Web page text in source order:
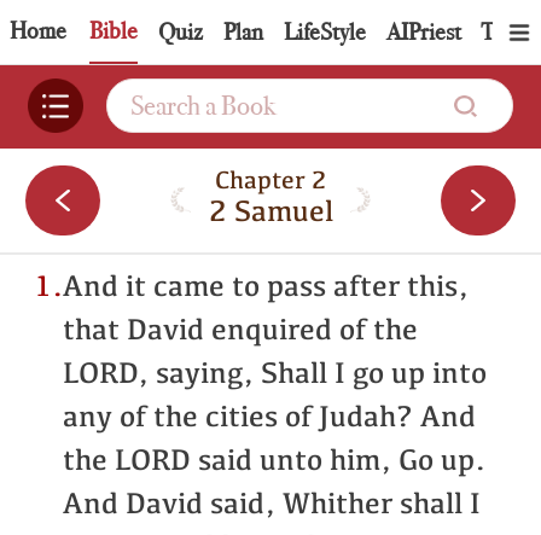
Home Bible Quiz Plan LifeStyle AIPriest Topic
Chapter 2
2 Samuel
1.And it came to pass after this,
that David enquired of the
LORD, saying, Shall I go up into
any of the cities of Judah? And
the LORD said unto him, Go up.
And David said, Whither shall I